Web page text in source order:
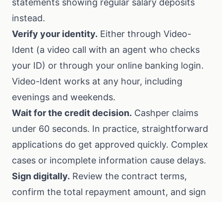
statements showing regular salary deposits
instead.
Verify your identity. Either through Video-
Ident (a video call with an agent who checks
your ID) or through your online banking login.
Video-Ident works at any hour, including
evenings and weekends.
Wait for the credit decision. Cashper claims
under 60 seconds. In practice, straightforward
applications do get approved quickly. Complex
cases or incomplete information cause delays.
Sign digitally. Review the contract terms,
confirm the total repayment amount, and sign